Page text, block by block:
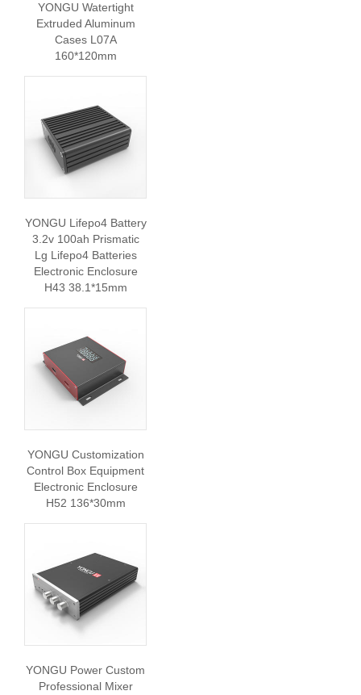
YONGU Watertight
Extruded Aluminum
Cases L07A
160*120mm
YONGU Lifepo4 Battery
3.2v 100ah Prismatic
Lg Lifepo4 Batteries
Electronic Enclosure
H43 38.1*15mm
YONGU Customization
Control Box Equipment
Electronic Enclosure
H52 136*30mm
YONGU Power Custom
Professional Mixer